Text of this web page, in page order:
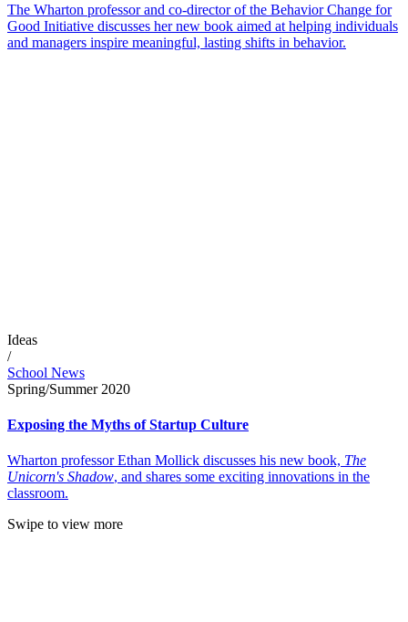
The Wharton professor and co-director of the Behavior Change for
Good Initiative discusses her new book aimed at helping individuals
and managers inspire meaningful, lasting shifts in behavior.
Ideas
/
School News
Spring/Summer 2020
Exposing the Myths of Startup Culture
Wharton professor Ethan Mollick discusses his new book, The
Unicorn's Shadow, and shares some exciting innovations in the
classroom.
Swipe to view more